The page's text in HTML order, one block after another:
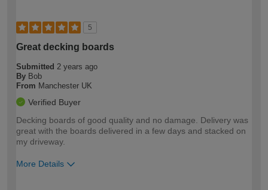
5
Great decking boards
Submitted 2 years ago
By Bob
From Manchester UK
Verified Buyer
Decking boards of good quality and no damage. Delivery was
great with the boards delivered in a few days and stacked on
my driveway.
More Details